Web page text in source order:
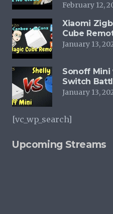
February 12,
Xiaomi
Cube
January 13,
Sonoff Mini
Switch
January 13,
[vc_wp_search]
Upcoming Streams